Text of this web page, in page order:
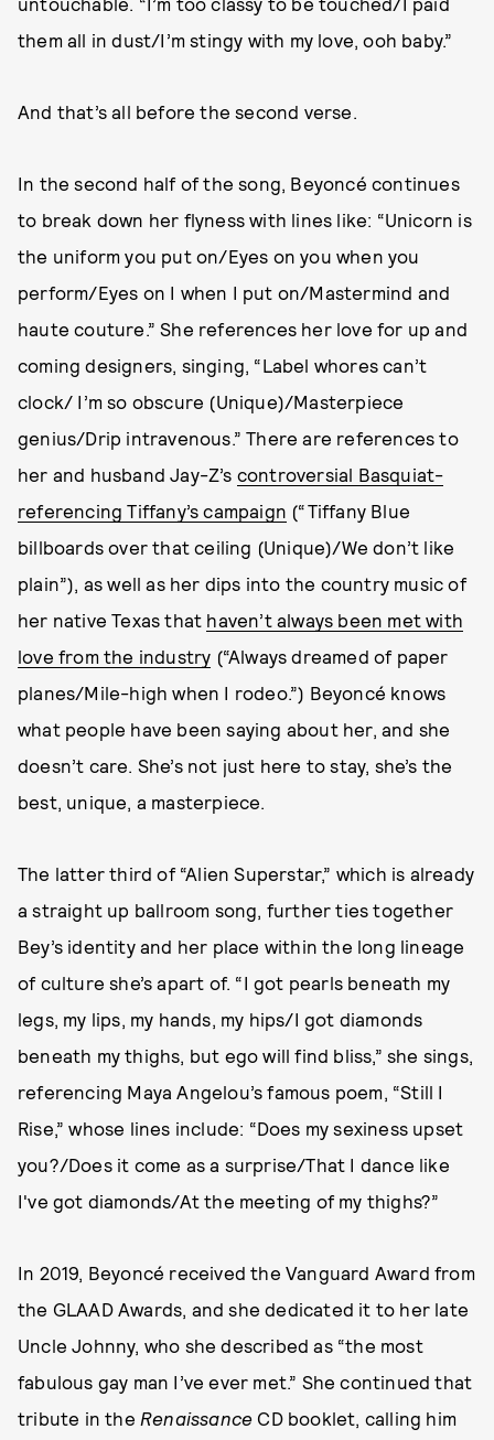
them all in dust/I’m stingy with my love, ooh baby.”
And that’s all before the second verse.
In the second half of the song, Beyoncé continues
to break down her flyness with lines like: “Unicorn is
the uniform you put on/Eyes on you when you
perform/Eyes on I when I put on/Mastermind and
haute couture.” She references her love for up and
coming designers, singing, “Label whores can’t
clock/ I’m so obscure (Unique)/Masterpiece
genius/Drip intravenous.” There are references to
her and husband Jay-Z’s controversial Basquiat-
referencing Tiffany’s campaign (“Tiffany Blue
billboards over that ceiling (Unique)/We don’t like
plain”), as well as her dips into the country music of
her native Texas that haven’t always been met with
love from the industry (“Always dreamed of paper
planes/Mile-high when I rodeo.”) Beyoncé knows
what people have been saying about her, and she
doesn’t care. She’s not just here to stay, she’s the
best, unique, a masterpiece.
The latter third of “Alien Superstar,” which is already
a straight up ballroom song, further ties together
Bey’s identity and her place within the long lineage
of culture she’s apart of. “I got pearls beneath my
legs, my lips, my hands, my hips/I got diamonds
beneath my thighs, but ego will find bliss,” she sings,
referencing Maya Angelou’s famous poem, “Still I
Rise,” whose lines include: “Does my sexiness upset
you?/Does it come as a surprise/That I dance like
I've got diamonds/At the meeting of my thighs?”
In 2019, Beyoncé received the Vanguard Award from
the GLAAD Awards, and she dedicated it to her late
Uncle Johnny, who she described as “the most
fabulous gay man I’ve ever met.” She continued that
tribute in the Renaissance CD booklet, calling him